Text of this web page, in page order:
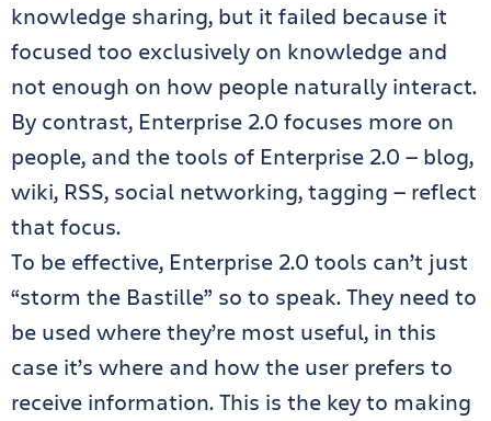
knowledge sharing, but it failed because it
focused too exclusively on knowledge and
not enough on how people naturally interact.
By contrast, Enterprise 2.0 focuses more on
people, and the tools of Enterprise 2.0 — blog,
wiki, RSS, social networking, tagging — reflect
that focus.
To be effective, Enterprise 2.0 tools can’t just
“storm the Bastille” so to speak. They need to
be used where they’re most useful, in this
case it’s where and how the user prefers to
receive information. This is the key to making